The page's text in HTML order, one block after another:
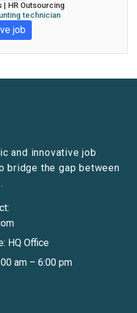
HR Outsourcing
technician
job
and innovative job
bridge the gap between
HQ Office
am – 6:00 pm